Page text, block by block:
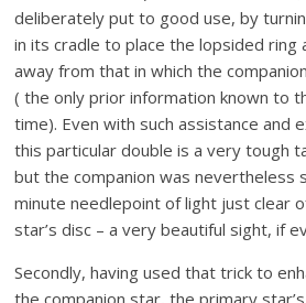
deliberately put to good use, by
in its cradle to place the lopsided ring
away from that in which the
( the only prior information known to
time). Even with such assistance and
this particular double is a very tough
but the companion was nevertheless
minute needlepoint of light just clear
star’s disc – a very beautiful sight, if
Secondly, having used that trick to